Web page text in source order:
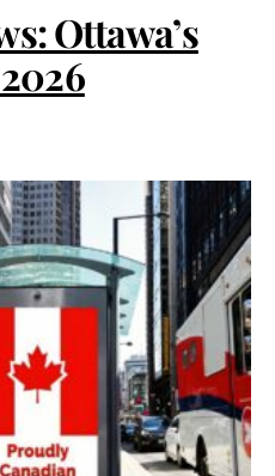
Ottawa’s